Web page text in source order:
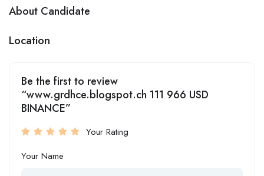
About Candidate
Location
Be the first to review
“www.grdhce.blogspot.ch 111 966 USD
BINANCE”
Your Rating
Your Name